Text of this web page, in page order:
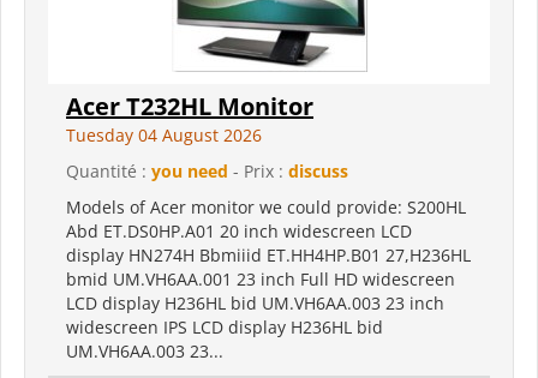
Acer T232HL Monitor
Tuesday 04 August 2026
Quantité : you need - Prix : discuss
Models of Acer monitor we could provide: S200HL
Abd ET.DS0HP.A01 20 inch widescreen LCD
display HN274H Bbmiiid ET.HH4HP.B01 27,H236HL
bmid UM.VH6AA.001 23 inch Full HD widescreen
LCD display H236HL bid UM.VH6AA.003 23 inch
widescreen IPS LCD display H236HL bid
UM.VH6AA.003 23...